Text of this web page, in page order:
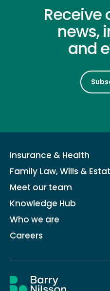
Receive
news,
and
Insurance & Health
Family Law, Wills &
Meet our team
Knowledge Hub
Who we are
Careers